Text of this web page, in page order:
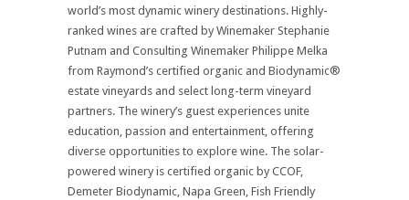
world’s most dynamic winery destinations. Highly-
ranked wines are crafted by Winemaker Stephanie
Putnam and Consulting Winemaker Philippe Melka
from Raymond’s certified organic and Biodynamic®
estate vineyards and select long-term vineyard
partners. The winery’s guest experiences unite
education, passion and entertainment, offering
diverse opportunities to explore wine. The solar-
powered winery is certified organic by CCOF,
Demeter Biodynamic, Napa Green, Fish Friendly